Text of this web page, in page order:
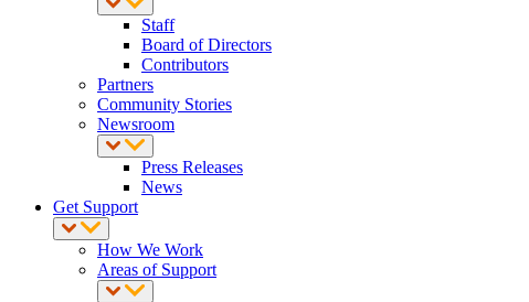
Staff
Board of Directors
Contributors
Partners
Community Stories
Newsroom
Press Releases
News
Get Support
How We Work
Areas of Support